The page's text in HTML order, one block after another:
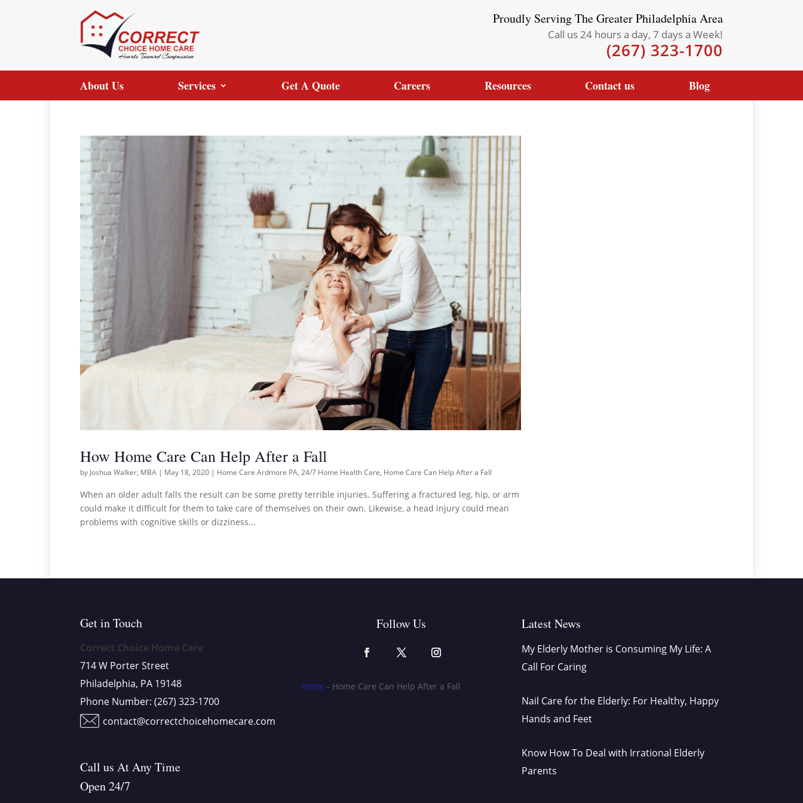
Proudly Serving The Greater Philadelphia Area
Call us 24 hours a day, 7 days a Week!
(267) 323-1700
About Us Services Get A Quote Careers Resources Contact us Blog
How Home Care Can Help After a Fall
by Joshua Walker, MBA | May 18, 2020 | Home Care Ardmore PA,24/7 Home Health Care, Home Care Can Help After a Fall
When an older adult falls the result can be some pretty terrible injuries. Suffering a fractured leg, hip, or arm
could make it difficult for them to take care of themselves on their own. Likewise, a head injury could mean
problems with cognitive skills or dizziness...
Get in Touch
Correct Choice Home Care
714 W Porter Street
Philadelphia, PA 19148
Phone Number:(267) 323-1700
contact@correctchoicehomecare.com
Call us At Any Time
Open 24/7
Follow Us
Home - Home Care Can Help After a Fall
Latest News
My Elderly Mother is Consuming My Life: A
Call For Caring
Nail Care for the Elderly: For Healthy, Happy
Hands and Feet
Know How To Deal with Irrational Elderly
Parents